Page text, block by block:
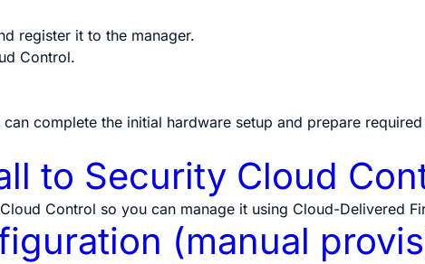
register it to the manager.
Control.
complete the initial hardware setup and prepare
to Security Cloud
Control so you can manage it using Cloud-Delivered
(manual